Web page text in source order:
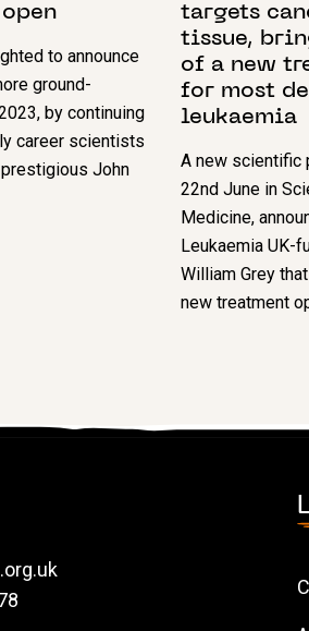
to announce
ground-
by continuing
career scientists
John
targets
tissue,
of a new
for most
leukaemia
A new scientific
22nd June in
Medicine,
Leukaemia UK-
William Grey
new treatment